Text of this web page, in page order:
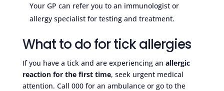
Your GP can refer you to an immunologist or
allergy specialist for testing and treatment.
What to do for tick allergies
If you have a tick and are experiencing an allergic
reaction for the first time, seek urgent medical
attention. Call 000 for an ambulance or go to the